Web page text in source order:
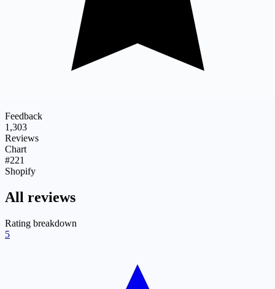
Feedback
1,303
Reviews
Chart
#221
Shopify
All reviews
Rating breakdown
5